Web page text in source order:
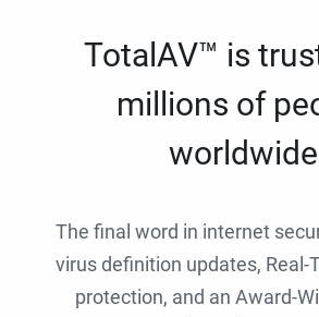
TotalAV™ is
millions of
worldwide
The final word in internet
virus definition updates, Real-
protection, and an Award-